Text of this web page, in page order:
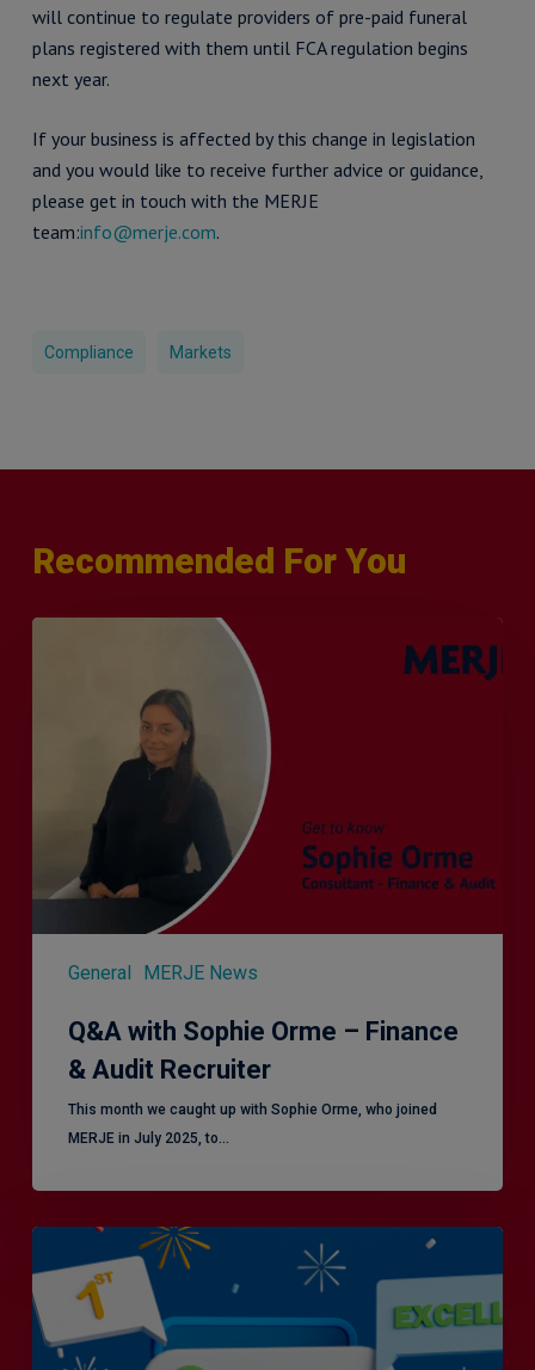
will continue to regulate providers of pre-paid funeral
plans registered with them until FCA regulation begins
next year.
If your business is affected by this change in legislation
and you would like to receive further advice or guidance,
please get in touch with the MERJE
team:info@merje.com.
Compliance Markets
Recommended For You
General MERJE News
Recruiter
Q&A with Sophie Orme – Finance
& Audit Recruiter
This month we caught up with Sophie Orme, who joined
MERJE in July 2025, to…
Efficiency
the
Enemy